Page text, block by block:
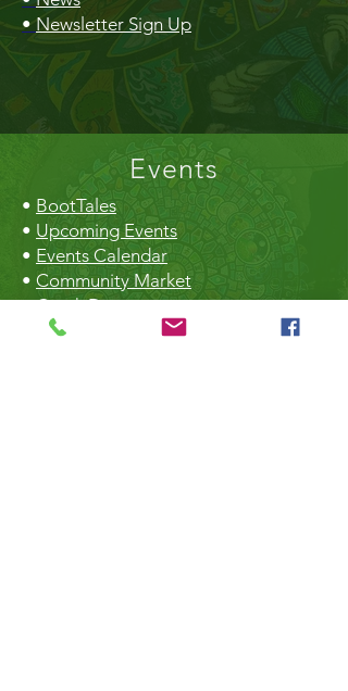
• Newsletter Sign Up
Events
• BootTales
• Upcoming Events
• Events Calendar
• Community Market
•Creek Daze
Earth Day